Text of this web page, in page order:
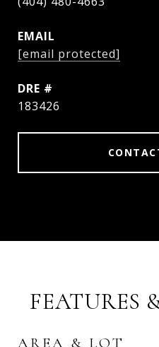
EMAIL
[email protected]
DRE #
183426
FEATURES
AREA & LOT